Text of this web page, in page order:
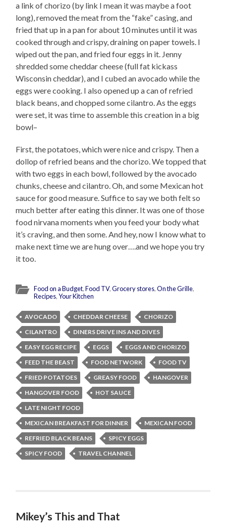
a link of chorizo (by link I mean it was maybe a foot
long), removed the meat from the “fake” casing, and
fried that up in a pan for about 10 minutes until it was
cooked through and crispy, draining on paper towels. I
wiped out the pan, and fried four eggs in it. Jenny
shredded some cheddar cheese (full fat kickass
Wisconsin cheddar), and I cubed an avocado while the
eggs were cooking. I also opened up a can of refried
black beans, and chopped some cilantro. As the eggs
were set, it was time to assemble this creation in a big
bowl–
First, the potatoes, which were nice and crispy. Then a
dollop of refried beans and the chorizo. We topped that
with two eggs in each bowl, followed by the avocado
chunks, cheese and cilantro. Oh, and some Mexican hot
sauce for good measure. Suffice to say we both felt so
much better after eating this dinner. It was one of those
food nirvana moments when you feed your body what
it’s craving, and then some. And hey, now I know what to
make next time we are hung over….and we hope you try
it too.
Food on a Budget,Food TV,Grocery stores,On the Grille,
Recipes,Your Kitchen
AVOCADO CHEDDAR CHEESE
CHORIZO
CILANTRO
DINERS DRIVE INS AND DIVES
EASY EGG RECIPE
EGGS
EGGS AND CHORIZO
FEED THE BEAST
FOOD NETWORK
FOOD TV
FRIED POTATOES
GREASY FOOD
HANGOVER
HANGOVER FOOD
HOT SAUCE
LATE NIGHT FOOD
MEXICAN BREAKFAST FOR DINNER
MEXICAN FOOD
REFRIED BLACK BEANS
SPICY EGGS
SPICY FOOD
TRAVEL CHANNEL
Mikey’s This and That